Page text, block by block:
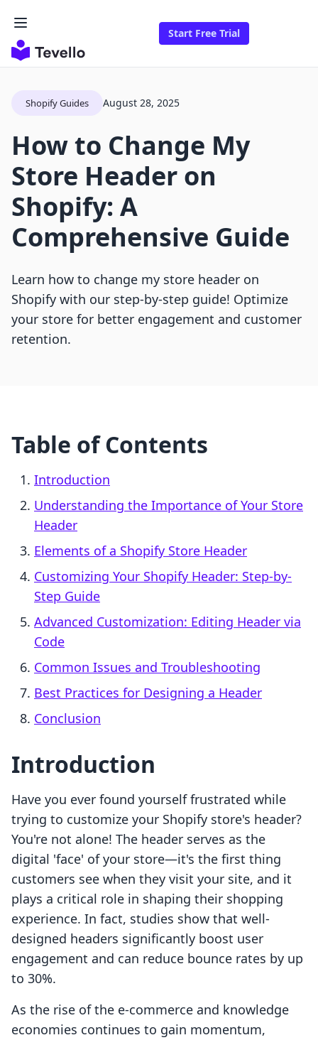
Start Free Trial
Shopify Guides August 28, 2025
How to Change My
Store Header on
Shopify: A
Comprehensive Guide
Learn how to change my store header on
Shopify with our step-by-step guide! Optimize
your store for better engagement and customer
retention.
Table of Contents
Introduction
Understanding the Importance of Your Store
Header
Elements of a Shopify Store Header
Customizing Your Shopify Header: Step-by-
Step Guide
Advanced Customization: Editing Header via
Code
Common Issues and Troubleshooting
Best Practices for Designing a Header
Conclusion
Introduction
Have you ever found yourself frustrated while
trying to customize your Shopify store's header?
You're not alone! The header serves as the
digital 'face' of your store—it's the first thing
customers see when they visit your site, and it
plays a critical role in shaping their shopping
experience. In fact, studies show that well-
designed headers significantly boost user
engagement and can reduce bounce rates by up
to 30%.
As the rise of the e-commerce and knowledge
economies continues to gain momentum,